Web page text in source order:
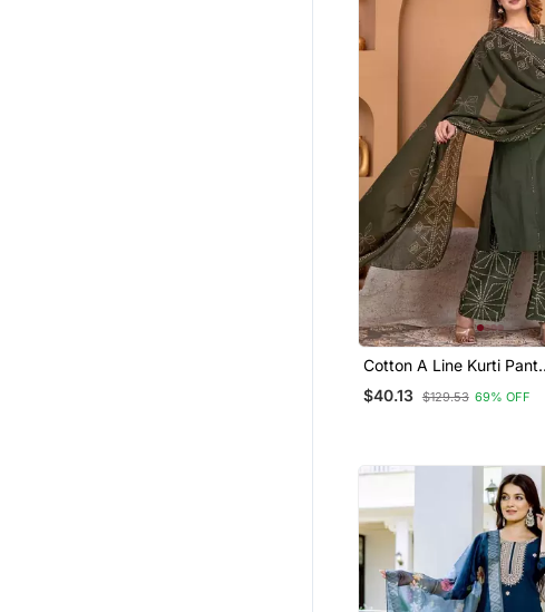
Cotton A Line Kurti Pant
Dupatta Set
$40.13 $129.53 69% OFF